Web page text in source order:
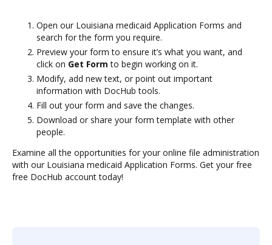
Open our Louisiana medicaid Application Forms and
search for the form you require.
Preview your form to ensure it’s what you want, and
click on Get Form to begin working on it.
Modify, add new text, or point out important
information with DocHub tools.
Fill out your form and save the changes.
Download or share your form template with other
people.
Examine all the opportunities for your online file administration
with our Louisiana medicaid Application Forms. Get your free
free DocHub account today!